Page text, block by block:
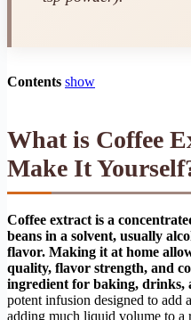
Contents show
What is Coffee
Make It
Coffee extract is a
beans in a solvent, usually
flavor. Making it at home
quality, flavor strength, and
ingredient for baking, drinks,
potent infusion designed to add
adding much liquid volume to a